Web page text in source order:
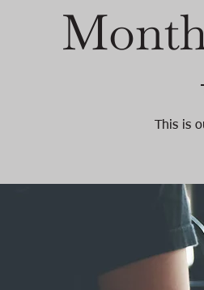
This is